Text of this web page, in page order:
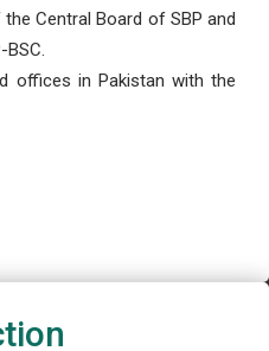
Central Board of SBP and
offices in Pakistan with the